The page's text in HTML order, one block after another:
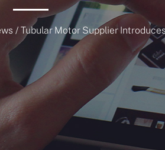
/ Tubular Motor Supplier